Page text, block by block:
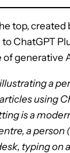
top, created
ChatGPT
generative
a
using
is a
a person
typing on